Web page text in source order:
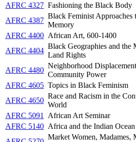
AFRC 4327 Fashioning the Black Body
AFRC 4387
Black Feminist Approaches
Memory
AFRC 4400 African Art, 600-1400
AFRC 4404
Black Geographies and the
Land Rights
AFRC 4480
Neighborhood
Community Power
AFRC 4605 Topics in Black Feminism
AFRC 4650
Race and Racism in the
World
AFRC 5091
African Art Seminar
AFRC 5140 Africa and the Indian Ocean
Market Women, Madames,